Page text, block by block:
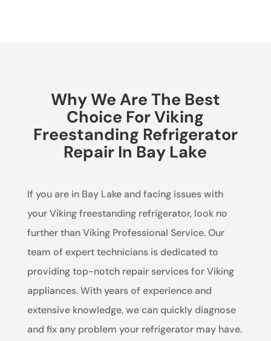
Why We Are The Best
Choice For Viking
Freestanding Refrigerator
Repair In Bay Lake
If you are in Bay Lake and facing issues with
your Viking freestanding refrigerator, look no
further than Viking Professional Service. Our
team of expert technicians is dedicated to
providing top-notch repair services for Viking
appliances. With years of experience and
extensive knowledge, we can quickly diagnose
and fix any problem your refrigerator may have.